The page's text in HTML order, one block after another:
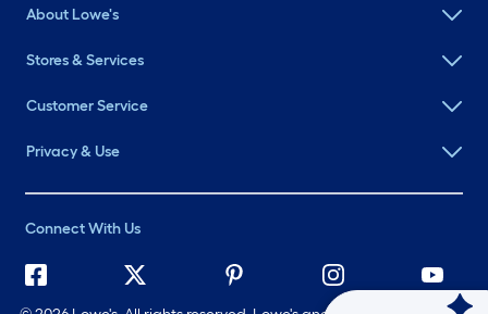
About Lowe's
Stores & Services
Customer Service
Privacy & Use
Connect With Us